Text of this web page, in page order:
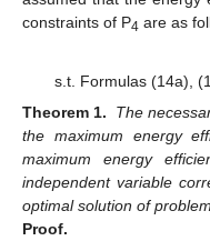
constraints of P4 are as
s.t. Formulas (14a),
Theorem 1.
The
the maximum energy
maximum energy
independent variable
optimal solution of problem
Proof.